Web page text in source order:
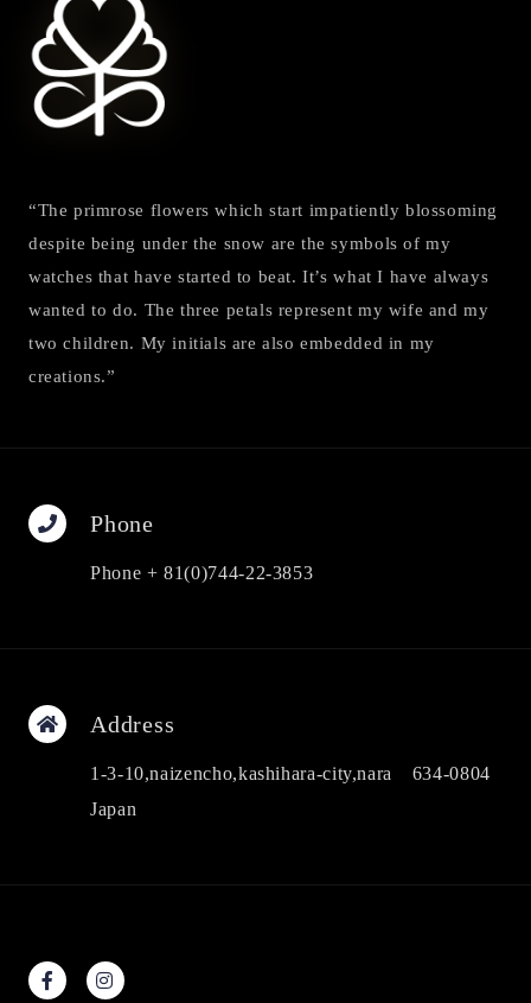
“The primrose flowers which start impatiently blossoming
despite being under the snow are the symbols of my
watches that have started to beat. It’s what I have always
wanted to do. The three petals represent my wife and my
two children. My initials are also embedded in my
creations.”
Phone
Phone + 81(0)744-22-3853
Address
1-3-10,naizencho,kashihara-city,nara 634-0804
Japan